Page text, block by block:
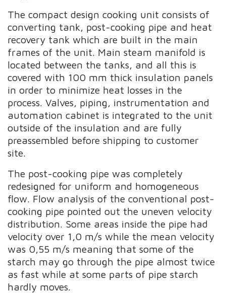
The compact design cooking unit consists of
converting tank, post-cooking pipe and heat
recovery tank which are built in the main
frames of the unit. Main steam manifold is
located between the tanks, and all this is
covered with 100 mm thick insulation panels
in order to minimize heat losses in the
process. Valves, piping, instrumentation and
automation cabinet is integrated to the unit
outside of the insulation and are fully
preassembled before shipping to customer
site.
The post-cooking pipe was completely
redesigned for uniform and homogeneous
flow. Flow analysis of the conventional post-
cooking pipe pointed out the uneven velocity
distribution. Some areas inside the pipe had
velocity over 1,0 m/s while the mean velocity
was 0,55 m/s meaning that some of the
starch may go through the pipe almost twice
as fast while at some parts of pipe starch
hardly moves.